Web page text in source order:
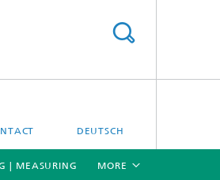
DEUTSCH
| MEASURING MORE